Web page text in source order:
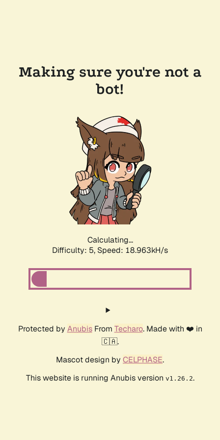
Making sure you're not a
bot!
Calculating...
Difficulty: 5, Speed: 18.963kH/s
Protected by AnubisFrom Techaro. Made with ❤️ in
🇨🇦.
Mascot design by CELPHASE.
This website is running Anubis version v1.26.2.